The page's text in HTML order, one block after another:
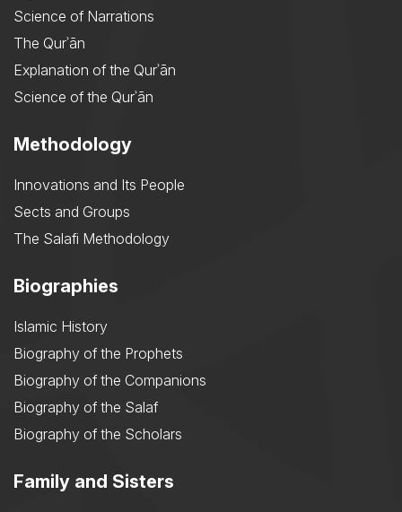
Science of Narrations
The Qurʾān
Explanation of the Qurʾān
Science of the Qurʾān
Methodology
Innovations and Its People
Sects and Groups
The Salafi Methodology
Biographies
Islamic History
Biography of the Prophets
Biography of the Companions
Biography of the Salaf
Biography of the Scholars
Family and Sisters